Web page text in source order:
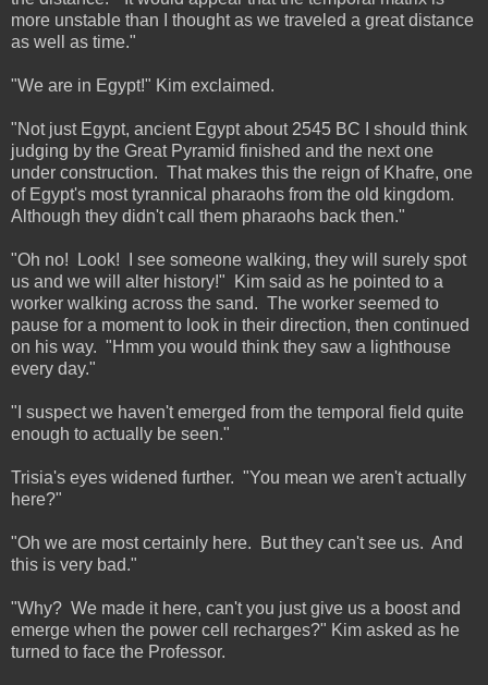
more unstable than I thought as we traveled a great distance
as well as time."
"We are in Egypt!" Kim exclaimed.
"Not just Egypt, ancient Egypt about 2545 BC I should think
judging by the Great Pyramid finished and the next one
under construction. That makes this the reign of Khafre, one
of Egypt's most tyrannical pharaohs from the old kingdom.
Although they didn't call them pharaohs back then."
"Oh no! Look! I see someone walking, they will surely spot
us and we will alter history!" Kim said as he pointed to a
worker walking across the sand. The worker seemed to
pause for a moment to look in their direction, then continued
on his way. "Hmm you would think they saw a lighthouse
every day."
"I suspect we haven't emerged from the temporal field quite
enough to actually be seen."
Trisia's eyes widened further. "You mean we aren't actually
here?"
"Oh we are most certainly here. But they can't see us. And
this is very bad."
"Why? We made it here, can't you just give us a boost and
emerge when the power cell recharges?" Kim asked as he
turned to face the Professor.